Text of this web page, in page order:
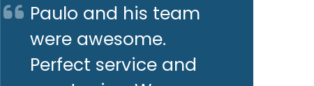
Paulo and his team
were awesome.
Perfect service and